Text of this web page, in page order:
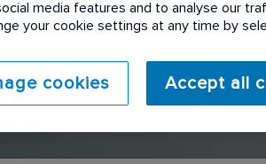
to a
media features and to analyse our
your cookie settings at any time by
cookies Accept all